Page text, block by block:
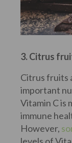
3. Citrus
Citrus fruits
important
Vitamin C is
immune
However,